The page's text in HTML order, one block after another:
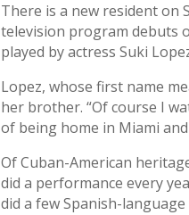
There is a new resident on
television program debuts
played by actress Suki
Lopez, whose first name
her brother. “Of course I
of being home in Miami
Of Cuban-American
did a performance every
did a few Spanish-